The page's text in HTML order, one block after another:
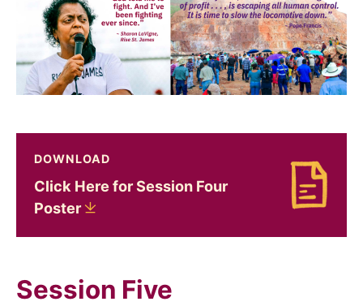
Download Click Here for Session Four Poster
DOWNLOAD
Click Here for Session Four
Poster
Session Five